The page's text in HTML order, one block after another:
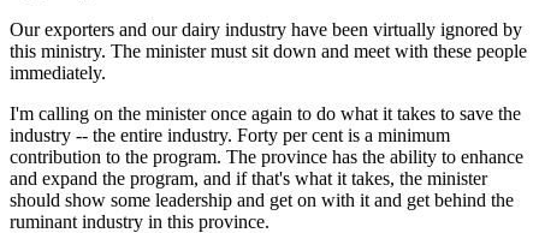
Our exporters and our dairy industry have been virtually ignored by
this ministry. The minister must sit down and meet with these people
immediately.
I'm calling on the minister once again to do what it takes to save the
industry -- the entire industry. Forty per cent is a minimum
contribution to the program. The province has the ability to enhance
and expand the program, and if that's what it takes, the minister
should show some leadership and get on with it and get behind the
ruminant industry in this province.